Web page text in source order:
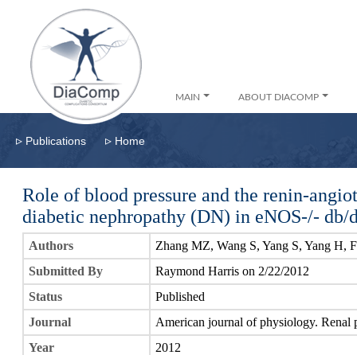
MAIN ABOUT DIACOMP
▹ Publications ▹ Home
Role of blood pressure and the renin-
diabetic nephropathy (DN) in eNOS-/- db/
Authors
Zhang MZ, Wang S, Yang S, Yang H,
Submitted By
Raymond Harris on 2/22/2012
Status
Published
Journal
American journal of physiology. Renal
Year
2012